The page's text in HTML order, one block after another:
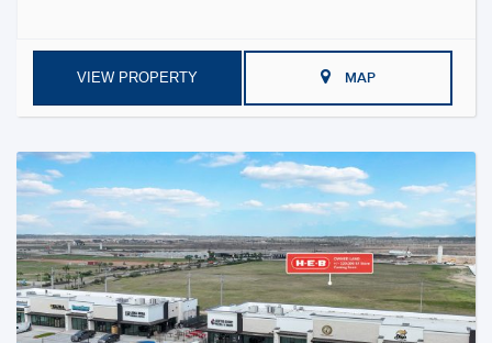
VIEW PROPERTY MAP